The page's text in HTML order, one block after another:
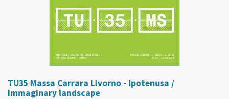
TU35 Massa Carrara Livorno - Ipotenusa /
Immaginary landscape